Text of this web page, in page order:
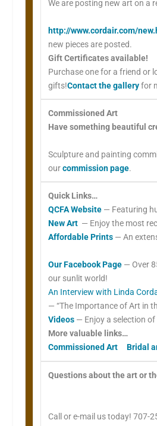
We are posting new art on a
http://www.cordair.com/
new pieces are posted.
Gift Certificates available!
Purchase one for a friend or
gifts!Contact the galleryfor
Commissioned Art
Have something beautiful
Sculpture and painting
ourcommission page.
Quick Links…
QCFA Website — Featuring
New Art — Enjoy the most
Affordable Prints — An
Our Facebook Page — Over
our sunlit world!
An Interview with Linda
— “The Importance of Art in
Videos — Enjoy a selection
More valuable links…
Commissioned Art
Bridal
Questions about the art or
Call or e-mail us today! 707-